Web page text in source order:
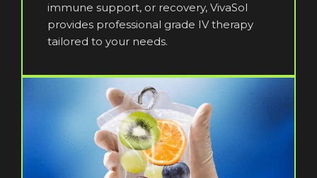
immune support, or recovery, VivaSol
provides professional grade IV therapy
tailored to your needs.